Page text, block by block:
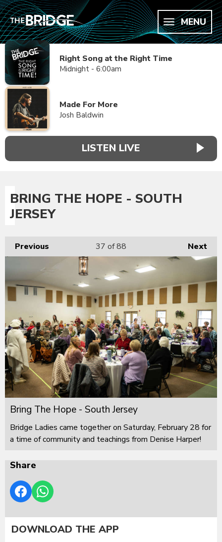
MENU
Right Song at the Right Time
Midnight - 6:00am
Made For More
Josh Baldwin
LISTEN LIVE
BRING THE HOPE - SOUTH
JERSEY
Previous Next
37 of 88
Bring The Hope - South Jersey
Bridge Ladies came together on Saturday, February 28 for
a time of community and teachings from Denise Harper!
Share
DOWNLOAD THE APP